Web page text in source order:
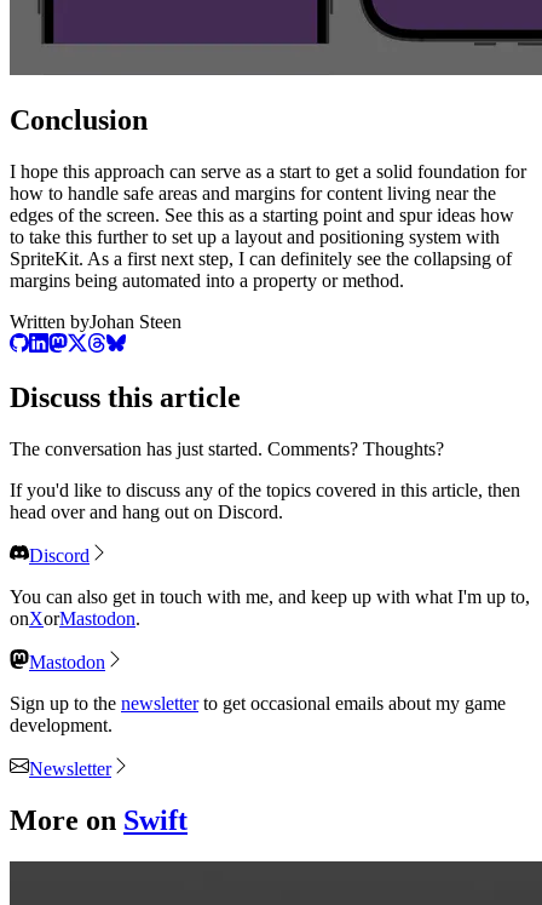
Conclusion
I hope this approach can serve as a start to get a solid foundation for
how to handle safe areas and margins for content living near the
edges of the screen. See this as a starting point and spur ideas how
to take this further to set up a layout and positioning system with
SpriteKit. As a first next step, I can definitely see the collapsing of
margins being automated into a property or method.
Written byJohan Steen
Discuss this article
The conversation has just started. Comments? Thoughts?
If you'd like to discuss any of the topics covered in this article, then
head over and hang out on Discord.
Discord
You can also get in touch with me, and keep up with what I'm up to,
onXorMastodon.
Mastodon
Sign up to the newsletterto get occasional emails about my game
development.
Newsletter
More on Swift